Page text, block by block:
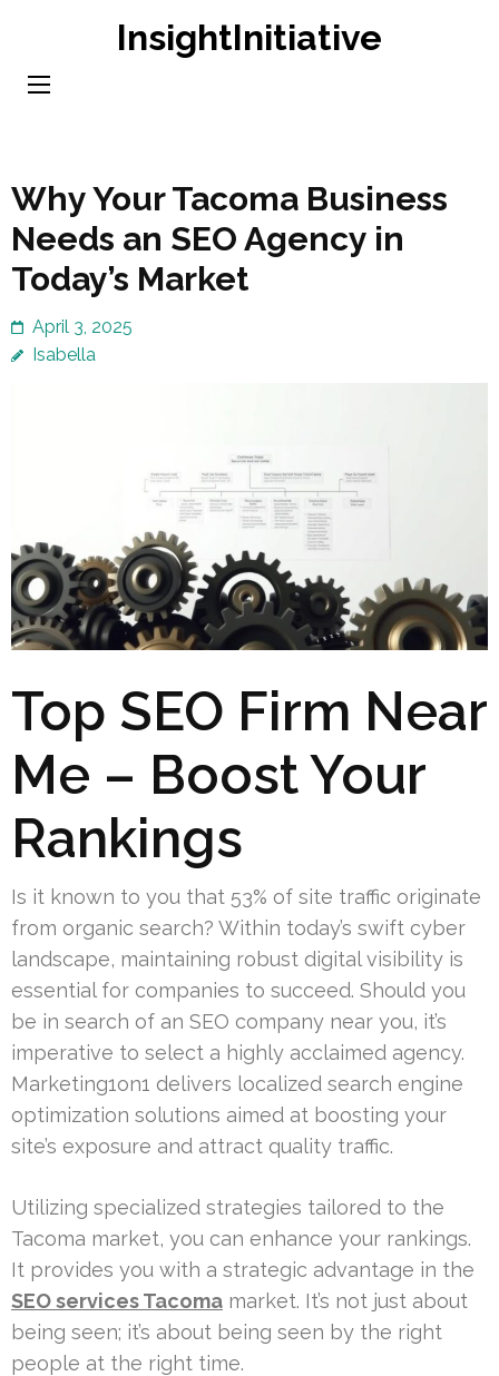
content
InsightInitiative
Why Your Tacoma Business
Needs an SEO Agency in
Today’s Market
April 3, 2025
Isabella
Top SEO Firm Near
Me – Boost Your
Rankings
Is it known to you that 53% of site traffic originate
from organic search? Within today’s swift cyber
landscape, maintaining robust digital visibility is
essential for companies to succeed. Should you
be in search of an SEO company near you, it’s
imperative to select a highly acclaimed agency.
Marketing1on1 delivers localized search engine
optimization solutions aimed at boosting your
site’s exposure and attract quality traffic.
Utilizing specialized strategies tailored to the
Tacoma market, you can enhance your rankings.
It provides you with a strategic advantage in the
SEO services Tacoma market. It’s not just about
being seen; it’s about being seen by the right
people at the right time.